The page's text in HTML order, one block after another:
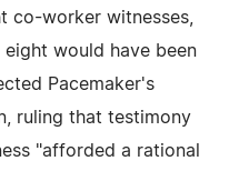
co-worker witnesses,
would have been
Pacemaker's
ruling that testimony
"afforded a rational